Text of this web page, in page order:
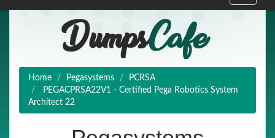
Home Pegasystems
PCRSA
PEGACPRSA22V1 - Certified Pega Robotics System
Architect 22